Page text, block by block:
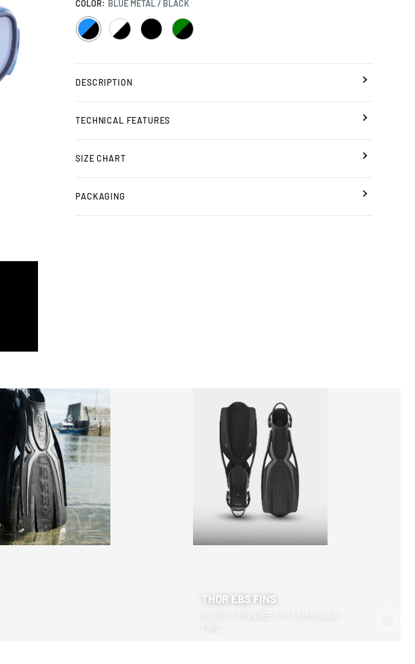
COLOR: BLUE METAL / BLACK
BLUE
METAL
WHITE
BLACK
GREEN
DESCRIPTION
TECHNICAL FEATURES
SIZE CHART
PACKAGING
THOR EBS FINS
ELASTIC BUNGEE SYSTEM SCUBA
FINS